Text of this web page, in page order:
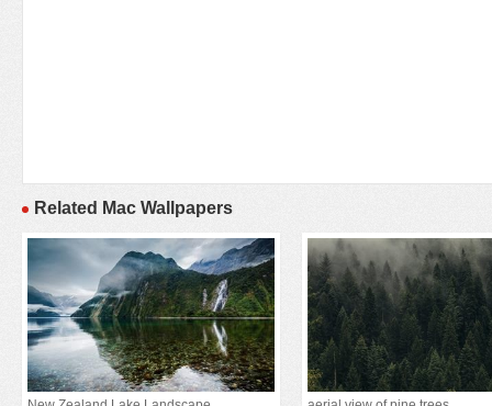
Related Mac Wallpapers